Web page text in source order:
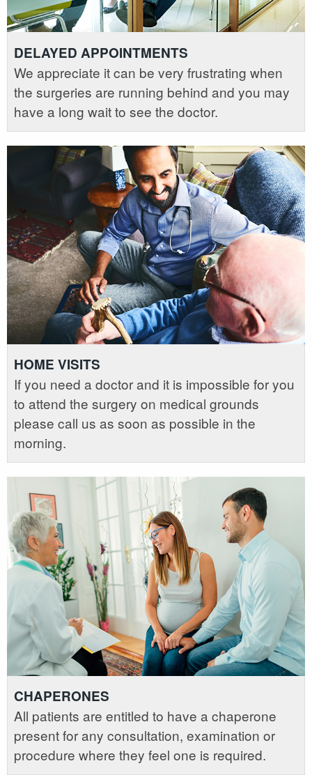
DELAYED APPOINTMENTS
We appreciate it can be very frustrating when
the surgeries are running behind and you may
have a long wait to see the doctor.
HOME VISITS
If you need a doctor and it is impossible for you
to attend the surgery on medical grounds
please call us as soon as possible in the
morning.
CHAPERONES
All patients are entitled to have a chaperone
present for any consultation, examination or
procedure where they feel one is required.